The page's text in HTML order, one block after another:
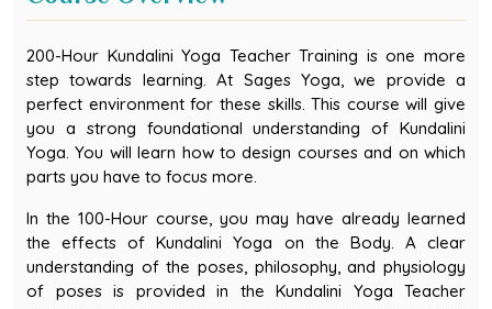
step towards learning. At Sages Yoga, we provide a
perfect environment for these skills. This course will give
you a strong foundational understanding of Kundalini
Yoga. You will learn how to design courses and on which
parts you have to focus more.
the effects of Kundalini Yoga on the Body. A clear
understanding of the poses, philosophy, and physiology
of poses is provided in the Kundalini Yoga Teacher
Training. Kundalini refers to the form of dormant Prana in